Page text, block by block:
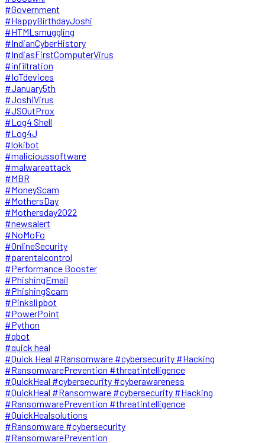
#Government
#HappyBirthdayJoshi
#HTMLsmuggling
#IndianCyberHistory
#IndiasFirstComputerVirus
#infiltration
#IoTdevices
#January5th
#JoshiVirus
#JSOutProx
#Log4 Shell
#Log4J
#lokibot
#malicioussoftware
#malwareattack
#MBR
#MoneyScam
#MothersDay
#Mothersday2022
#newsalert
#NoMoFo
#OnlineSecurity
#parentalcontrol
#Performance Booster
#PhishingEmail
#PhishingScam
#Pinkslipbot
#PowerPoint
#Python
#qbot
#quick heal
#Quick Heal #Ransomware #cybersecurity #Hacking
#RansomwarePrevention #threatintelligence
#QuickHeal #cybersecurity #cyberawareness
#QuickHeal #Ransomware #cybersecurity #Hacking
#RansomwarePrevention #threatintelligence
#QuickHealsolutions
#Ransomware #cybersecurity
#RansomwarePrevention